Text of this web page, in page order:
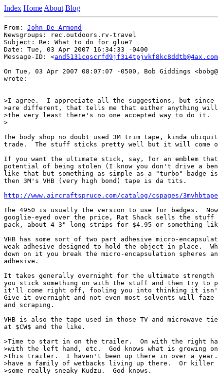
Index Home About Blog
From: John De Armond
Newsgroups: rec.outdoors.rv-travel
Subject: Re: What to do for glue?
Date: Tue, 03 Apr 2007 16:34:33 -0400
Message-ID: <and5131cqscrfd9jf3i4tpjvkf8kc8ddtb@4ax.com
On Tue, 03 Apr 2007 08:07:07 -0500, Bob Giddings
wrote:
>I agree.  I appreciate all the suggestions, but since
>are different, that tells me that either anything
>the very least there's no one accepted way to do it.
>
The body shop no doubt used 3M trim tape, kinda
trade.  The stuff sticks pretty well but it will come
If you want the ultimate stick, say, for an emblem
potential of being stolen (I know you don't drive a
like that but something as simple as a "turbo" badge
then 3M's VHB (very high bond) tape is da tits.
http://www.aircraftspruce.com/catalog/cspages/
The 4950 is usually the version to use for badges.
googlie-eyed over the price, Rat Shack sells the
pack, about 4 3" long strips for $4.95 or something
VHB has some sort of two part adhesive micro-
weak adhesive designed to hold the object in place.
down on it you break the micro-encapsulation spheres
adhesive.
It takes generally overnight for the ultimate
you stick something on with the stuff and then try
it'll come right off, fooling you into thinking it
Give it overnight and not even most solvents will
and scraping.
VHB is also the tape used in those TV and microwave
at $CW$ and the like.
>Time to start in on the trailer.  On with the right
>with the left hand, etc.  God knows what is growing
>this trailer.  I haven't been up there in over a
>have a family of wetbacks living up there.  Or killer
>some really sneaky Kudzu.  God knows.